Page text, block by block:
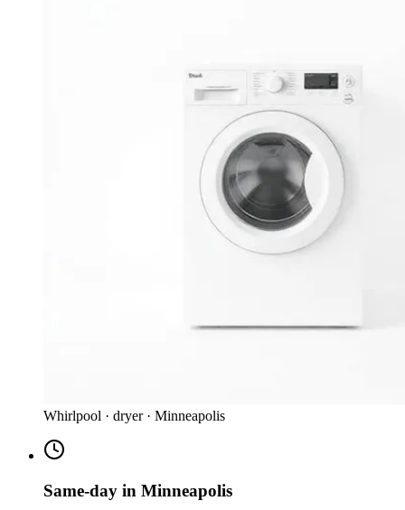
Whirlpool · dryer · Minneapolis
Same-day in Minneapolis